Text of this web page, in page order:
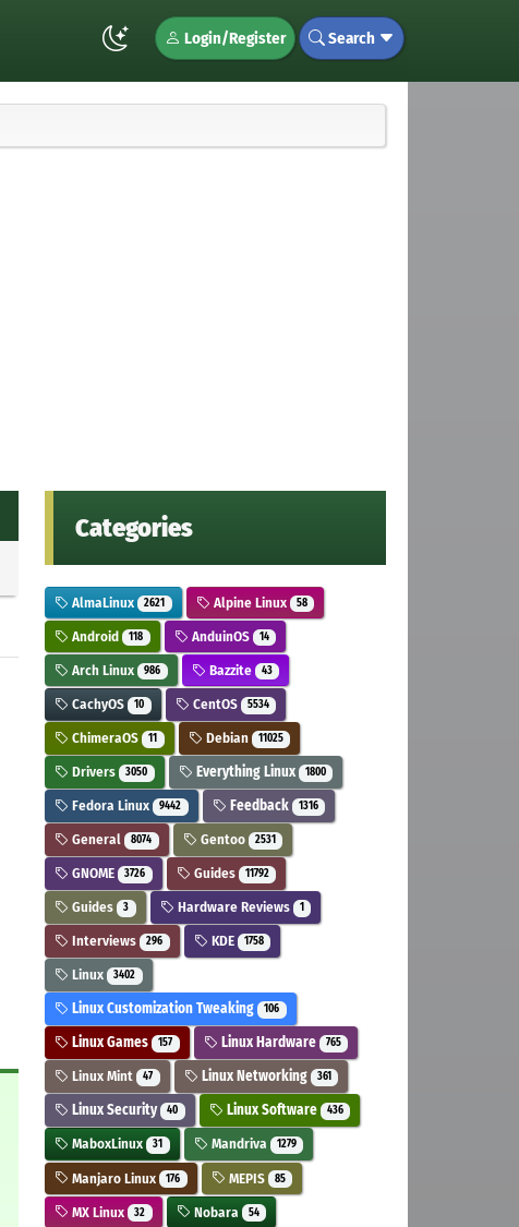
Login/Register Search
Categories
AlmaLinux 2621 Alpine Linux 58
Android 118 AnduinOS 14
Arch Linux 986 Bazzite 43
CachyOS 10 CentOS 5534
ChimeraOS 11 Debian 11025
Drivers 3050 Everything Linux 1800
Fedora Linux 9442 Feedback 1316
General 8074 Gentoo 2531
GNOME 3726 Guides 11792
Guides 3 Hardware Reviews 1
Interviews 296 KDE 1758
Linux 3402
Linux Customization Tweaking 106
Linux Games 157 Linux Hardware 765
Linux Mint 47 Linux Networking 361
Linux Security 40 Linux Software 436
MaboxLinux 31 Mandriva 1279
Manjaro Linux 176 MEPIS 85
MX Linux 32 Nobara 54